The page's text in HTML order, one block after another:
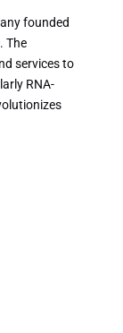
founded
The
services to
RNA-